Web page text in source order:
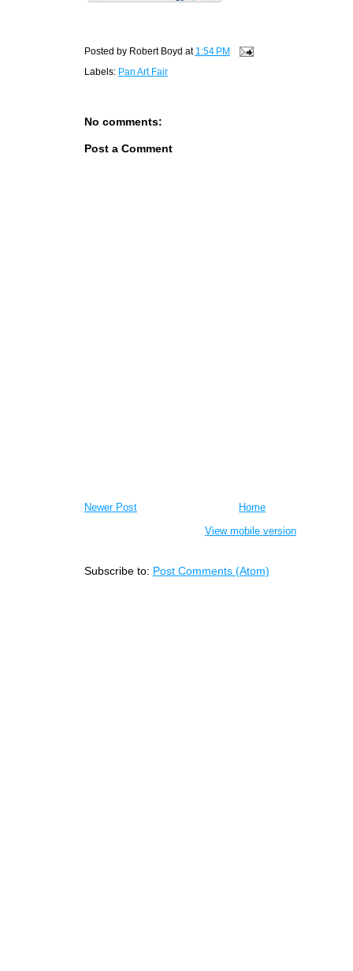
Posted by Robert Boyd at 1:54 PM
Labels: Pan Art Fair
No comments:
Post a Comment
Newer Post
Home
View mobile version
Subscribe to: Post Comments (Atom)